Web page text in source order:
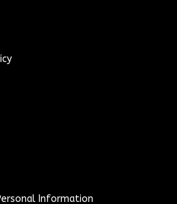
Information